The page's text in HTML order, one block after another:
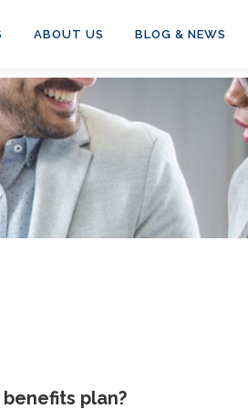
ABOUT US BLOG & NEWS
plan?